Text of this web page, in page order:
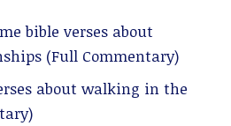
bible verses about
(Full Commentary)
about walking in the